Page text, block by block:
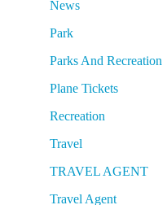
News
Park
Parks And Recreation
Plane Tickets
Recreation
Travel
TRAVEL AGENT
Travel Agent